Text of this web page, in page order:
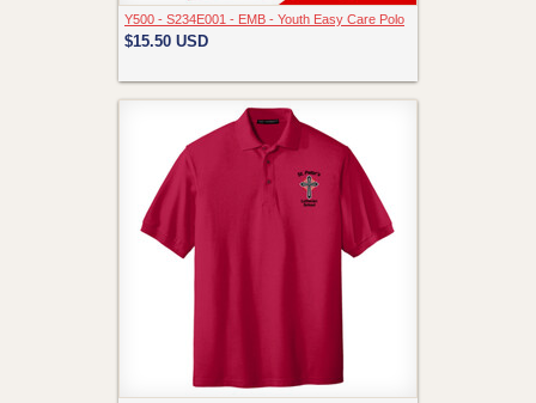
Y500 - S234E001 - EMB - Youth Easy Care Polo
$15.50 USD